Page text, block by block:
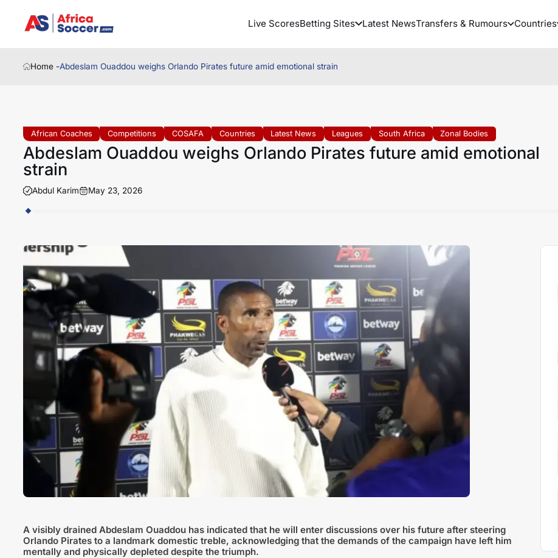
Live ScoresBetting Sites Latest NewsTransfers & Rumours Countries
Home -Abdeslam Ouaddou weighs Orlando Pirates future amid emotional strain
African Coaches Competitions COSAFA Countries Latest News Leagues South Africa Zonal Bodies
Abdeslam Ouaddou weighs Orlando Pirates future amid emotional
strain
Abdul Karim May 23, 2026
A visibly drained Abdeslam Ouaddou has indicated that he will enter discussions over his future after steering
Orlando Pirates to a landmark domestic treble, acknowledging that the demands of the campaign have left him
mentally and physically depleted despite the triumph.